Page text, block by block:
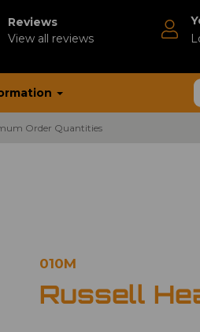
Reviews
View all reviews
Order Quantities
010M
Russell